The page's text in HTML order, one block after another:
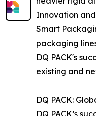
Innovation
Smart
packaging
DQ PACK's
existing and
DQ PACK:
DQ PACK’s